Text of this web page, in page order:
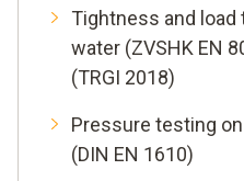
Tightness and
water (ZVSHK EN
(TRGI 2018)
Pressure testing
(DIN EN 1610)